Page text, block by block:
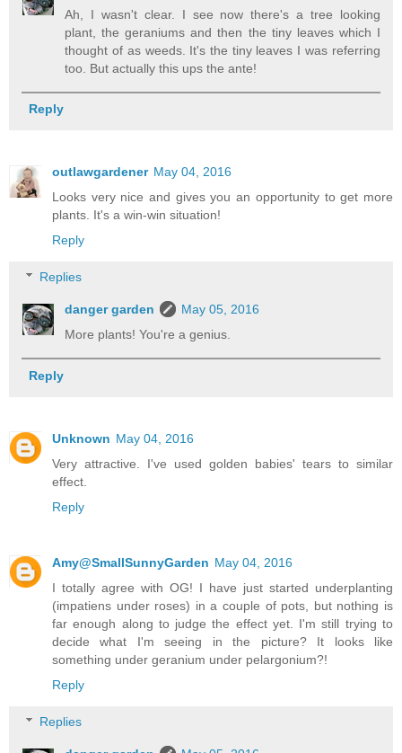
Ah, I wasn't clear. I see now there's a tree looking
plant, the geraniums and then the tiny leaves which I
thought of as weeds. It's the tiny leaves I was referring
too. But actually this ups the ante!
Reply
outlawgardener May 04, 2016
Looks very nice and gives you an opportunity to get more
plants. It's a win-win situation!
Reply
Replies
danger garden
May 05, 2016
More plants! You're a genius.
Reply
Unknown May 04, 2016
Very attractive. I've used golden babies' tears to similar
effect.
Reply
Amy@SmallSunnyGarden May 04, 2016
I totally agree with OG! I have just started underplanting
(impatiens under roses) in a couple of pots, but nothing is
far enough along to judge the effect yet. I'm still trying to
decide what I'm seeing in the picture? It looks like
something under geranium under pelargonium?!
Reply
Replies